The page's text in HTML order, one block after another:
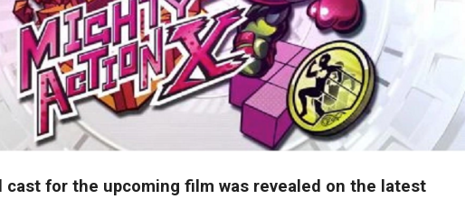
cast for the upcoming film was revealed on the latest